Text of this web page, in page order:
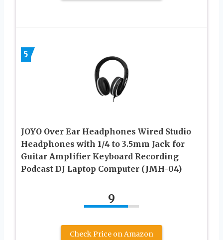
5
JOYO Over Ear Headphones Wired Studio
Headphones with 1/4 to 3.5mm Jack for
Guitar Amplifier Keyboard Recording
Podcast DJ Laptop Computer (JMH-04)
9
Check Price on Amazon